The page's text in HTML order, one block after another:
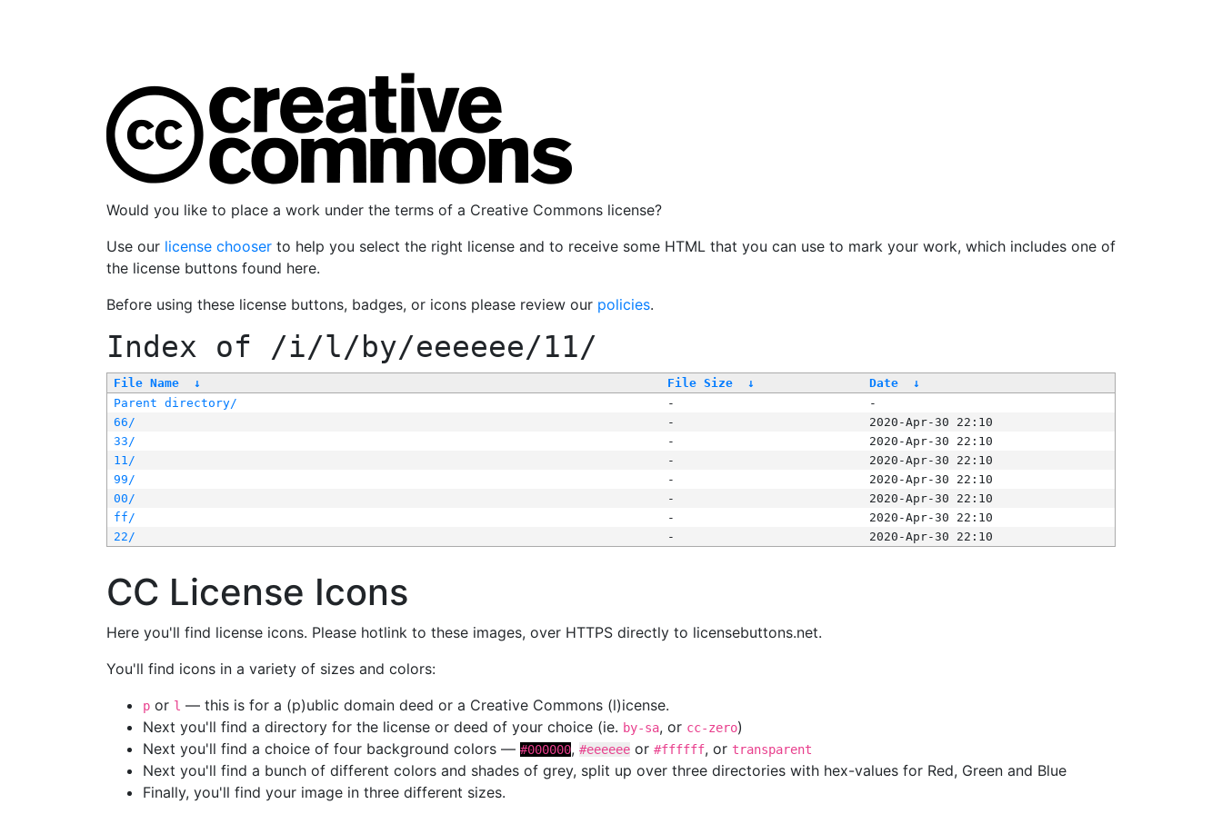
Would you like to place a work under the terms of a Creative Commons license?
Use our license chooser to help you select the right license and to receive some HTML that you can use to mark your work, which includes one of
the license buttons found here.
Before using these license buttons, badges, or icons please review our policies.
Index of /i/l/by/eeeeee/11/
File Name ↓ File Size ↓ Date
↓
Parent directory/
-
-
66/
-
2020-Apr-30 22:10
33/
-
2020-Apr-30 22:10
11/
-
2020-Apr-30 22:10
99/
-
2020-Apr-30 22:10
00/
-
2020-Apr-30 22:10
ff/
-
2020-Apr-30 22:10
22/
- 2020-Apr-30 22:10
CC License Icons
Here you'll find license icons. Please hotlink to these images, over HTTPS directly to licensebuttons.net.
You'll find icons in a variety of sizes and colors:
p or l — this is for a (p)ublic domain deed or a Creative Commons (l)icense.
Next you'll find a directory for the license or deed of your choice (ie. by-sa, or cc-zero)
Next you'll find a choice of four background colors — #000000, #eeeeee or #ffffff, or transparent
Next you'll find a bunch of different colors and shades of grey, split up over three directories with hex-values for Red, Green and Blue
Finally, you'll find your image in three different sizes.